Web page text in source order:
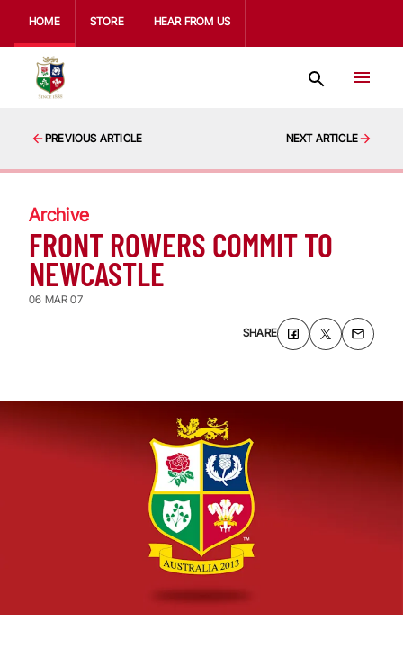
HOME STORE HEAR FROM US
PREVIOUS ARTICLE NEXT ARTICLE
Archive
FRONT ROWERS COMMIT TO
NEWCASTLE
06 MAR 07
SHARE